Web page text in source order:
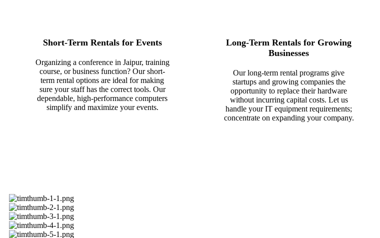
Short-Term Rentals for Events
Organizing a conference in Jaipur, training
course, or business function? Our short-
term rental options are ideal for making
sure your staff has the correct tools. Our
dependable, high-performance computers
simplify and maximize your events.
Long-Term Rentals for Growing
Businesses
Our long-term rental programs give
startups and growing companies the
opportunity to replace their hardware
without incurring capital costs. Let us
handle your IT equipment requirements;
concentrate on expanding your company.